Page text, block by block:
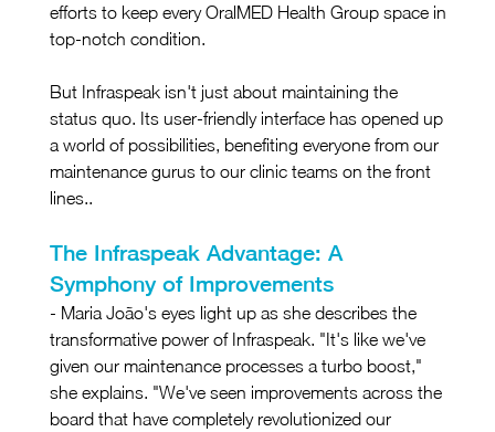
efforts to keep every OralMED Health Group space in
top-notch condition.
But Infraspeak isn't just about maintaining the
status quo. Its user-friendly interface has opened up
a world of possibilities, benefiting everyone from our
maintenance gurus to our clinic teams on the front
lines..
The Infraspeak Advantage: A
Symphony of Improvements
- Maria João's eyes light up as she describes the
transformative power of Infraspeak. "It's like we've
given our maintenance processes a turbo boost,"
she explains. "We've seen improvements across the
board that have completely revolutionized our